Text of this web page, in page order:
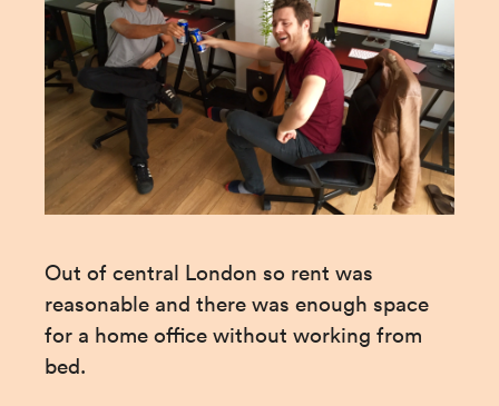
Out of central London so rent was
reasonable and there was enough space
for a home office without working from
bed.